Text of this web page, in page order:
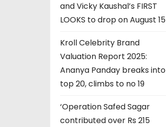
and Vicky Kaushal’s FIRST
LOOKS to drop on August 15
Kroll Celebrity Brand
Valuation Report 2025:
Ananya Panday breaks into
top 20, climbs to no 19
‘Operation Safed Sagar
contributed over Rs 215